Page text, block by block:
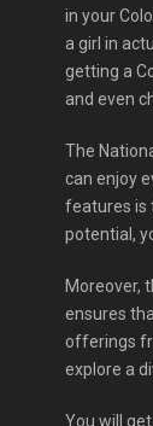
in your
a girl in
getting a
and even
The
can enjoy
features is
potential,
Moreover,
ensures
offerings
explore a
You will